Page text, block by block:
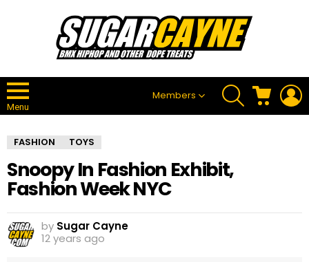
Menu
Members
SEARCH CART
FASHION TOYS
Snoopy In Fashion Exhibit,
Fashion Week NYC
by Sugar Cayne
12 years ago